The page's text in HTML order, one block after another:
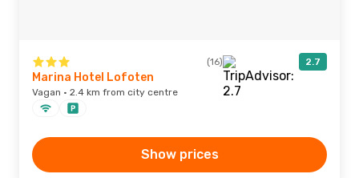
(16) 2.7
Marina Hotel Lofoten
Vagan · 2.4 km from city centre
Show prices